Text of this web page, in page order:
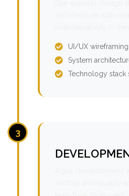
UI/UX wireframing
System
Technology stack
3